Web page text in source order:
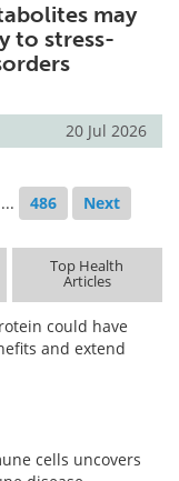
may
to stress-
20 Jul 2026
... 486 Next
Top Health
Articles
could have
and extend
cells uncovers